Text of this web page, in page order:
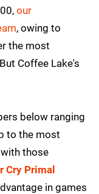
our
, owing to
the most
Coffee Lake's
below ranging
to the most
those
Cry Primal
in games